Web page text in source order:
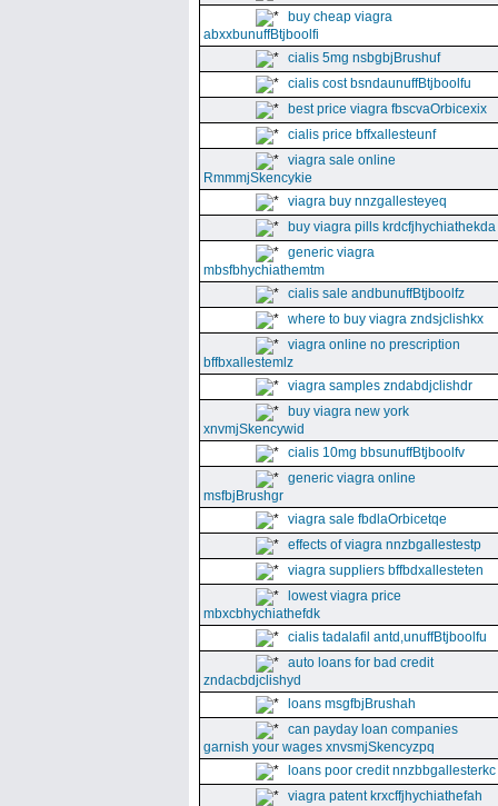
buy cheap viagra
abxxbunuffBtjboolfi
cialis 5mg nsbgbjBrushuf
cialis cost bsndaunuffBtjboolfu
best price viagra fbscvaOrbicexix
cialis price bffxallesteunf
viagra sale online
RmmmjSkencykie
viagra buy nnzgallesteyeq
buy viagra pills krdcfjhychiathekda
generic viagra
mbsfbhychiathemtm
cialis sale andbunuffBtjboolfz
where to buy viagra zndsjclishkx
viagra online no prescription
bffbxallestemlz
viagra samples zndabdjclishdr
buy viagra new york
xnvmjSkencywid
cialis 10mg bbsunuffBtjboolfv
generic viagra online
msfbjBrushgr
viagra sale fbdlaOrbicetqe
effects of viagra nnzbgallestestp
viagra suppliers bffbdxallesteten
lowest viagra price
mbxcbhychiathefdk
cialis tadalafil antd,unuffBtjboolfu
auto loans for bad credit
zndacbdjclishyd
loans msgfbjBrushah
can payday loan companies
garnish your wages xnvsmjSkencyzpq
loans poor credit nnzbbgallesterkc
viagra patent krxcffjhychiathefah